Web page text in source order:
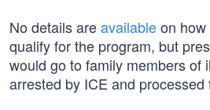
No details areavailableon
qualify for the program, but
would go to family members of
arrested by ICE and